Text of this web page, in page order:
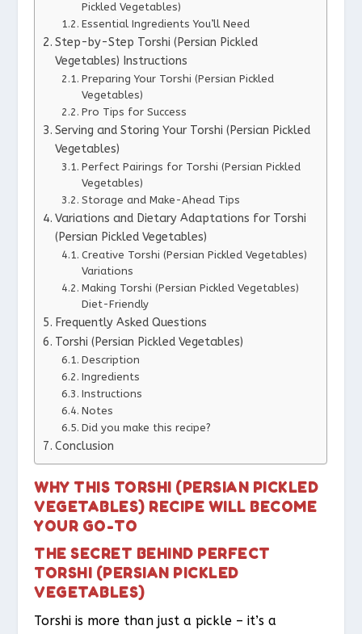
Pickled Vegetables)
Essential Ingredients You’ll Need
Step-by-Step Torshi (Persian Pickled
Vegetables) Instructions
Preparing Your Torshi (Persian Pickled
Vegetables)
Pro Tips for Success
Serving and Storing Your Torshi (Persian Pickled
Vegetables)
Perfect Pairings for Torshi (Persian Pickled
Vegetables)
Storage and Make-Ahead Tips
Variations and Dietary Adaptations for Torshi
(Persian Pickled Vegetables)
Creative Torshi (Persian Pickled Vegetables)
Variations
Making Torshi (Persian Pickled Vegetables)
Diet-Friendly
Frequently Asked Questions
Torshi (Persian Pickled Vegetables)
Description
Ingredients
Instructions
Notes
Did you make this recipe?
Conclusion
WHY THIS TORSHI (PERSIAN PICKLED
VEGETABLES) RECIPE WILL BECOME
YOUR GO-TO
THE SECRET BEHIND PERFECT
TORSHI (PERSIAN PICKLED
VEGETABLES)
Torshi is more than just a pickle – it’s a